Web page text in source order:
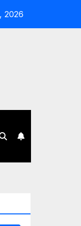
Texas? (Best
2026